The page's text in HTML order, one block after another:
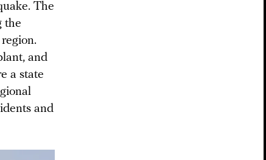
The
the
and
a state
and